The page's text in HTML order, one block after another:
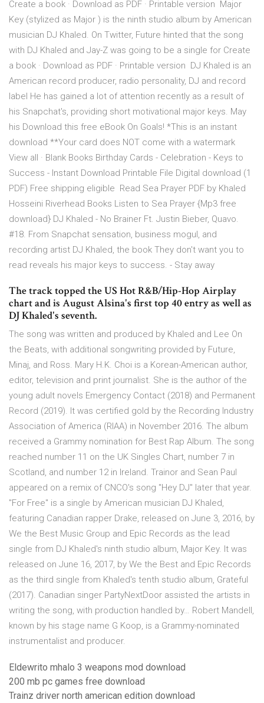
Create a book · Download as PDF · Printable version Major
Key (stylized as Major ) is the ninth studio album by American
musician DJ Khaled. On Twitter, Future hinted that the song
with DJ Khaled and Jay-Z was going to be a single for Create
a book · Download as PDF · Printable version DJ Khaled is an
American record producer, radio personality, DJ and record
label He has gained a lot of attention recently as a result of
his Snapchat's, providing short motivational major keys. May
his Download this free eBook On Goals! *This is an instant
download **Your card does NOT come with a watermark
View all · Blank Books Birthday Cards - Celebration - Keys to
Success - Instant Download Printable File Digital download (1
PDF) Free shipping eligible Read Sea Prayer PDF by Khaled
Hosseini Riverhead Books Listen to Sea Prayer {Mp3 free
download} DJ Khaled - No Brainer Ft. Justin Bieber, Quavo.
#18. From Snapchat sensation, business mogul, and
recording artist DJ Khaled, the book They don't want you to
read reveals his major keys to success. - Stay away
The track topped the US Hot R&B/Hip-Hop Airplay
chart and is August Alsina's first top 40 entry as well as
DJ Khaled's seventh.
The song was written and produced by Khaled and Lee On
the Beats, with additional songwriting provided by Future,
Minaj, and Ross. Mary H.K. Choi is a Korean-American author,
editor, television and print journalist. She is the author of the
young adult novels Emergency Contact (2018) and Permanent
Record (2019). It was certified gold by the Recording Industry
Association of America (RIAA) in November 2016. The album
received a Grammy nomination for Best Rap Album. The song
reached number 11 on the UK Singles Chart, number 7 in
Scotland, and number 12 in Ireland. Trainor and Sean Paul
appeared on a remix of CNCO's song "Hey DJ" later that year.
"For Free" is a single by American musician DJ Khaled,
featuring Canadian rapper Drake, released on June 3, 2016, by
We the Best Music Group and Epic Records as the lead
single from DJ Khaled's ninth studio album, Major Key. It was
released on June 16, 2017, by We the Best and Epic Records
as the third single from Khaled's tenth studio album, Grateful
(2017). Canadian singer PartyNextDoor assisted the artists in
writing the song, with production handled by… Robert Mandell,
known by his stage name G Koop, is a Grammy-nominated
instrumentalist and producer.
Eldewrito mhalo 3 weapons mod download
200 mb pc games free download
Trainz driver north american edition download